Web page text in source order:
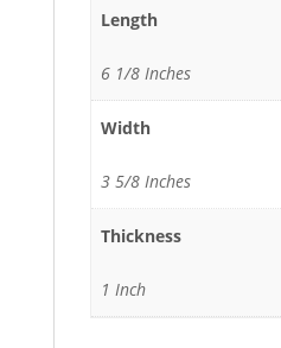
Length
6 1/8 Inches
Width
3 5/8 Inches
Thickness
1 Inch